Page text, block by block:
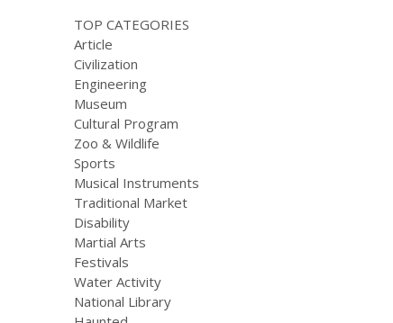
TOP CATEGORIES
Article
Civilization
Engineering
Museum
Cultural Program
Zoo & Wildlife
Sports
Musical Instruments
Traditional Market
Disability
Martial Arts
Festivals
Water Activity
National Library